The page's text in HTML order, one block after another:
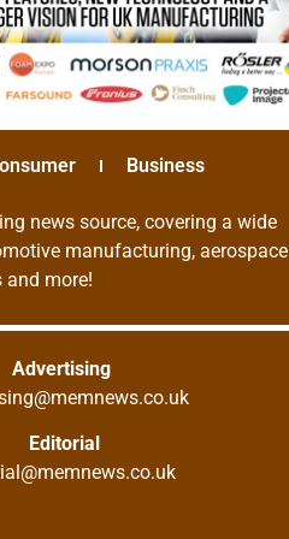
Business
news source, covering a wide
manufacturing, aerospace
and more!
Advertising
Editorial